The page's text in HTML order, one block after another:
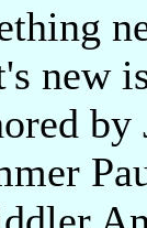
new
by